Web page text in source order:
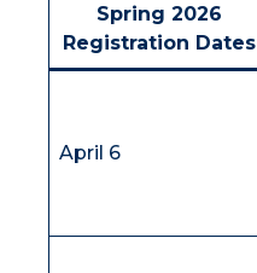
Spring 2026
Registration Dates
April 6